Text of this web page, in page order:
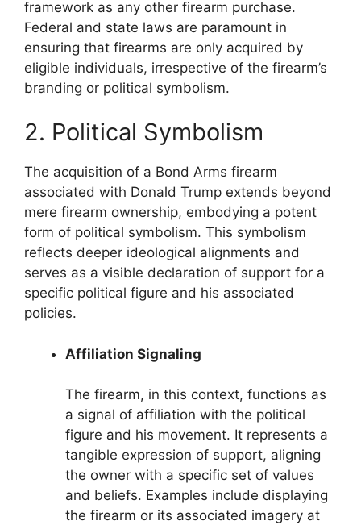
framework as any other firearm purchase.
Federal and state laws are paramount in
ensuring that firearms are only acquired by
eligible individuals, irrespective of the firearm’s
branding or political symbolism.
2. Political Symbolism
The acquisition of a Bond Arms firearm
associated with Donald Trump extends beyond
mere firearm ownership, embodying a potent
form of political symbolism. This symbolism
reflects deeper ideological alignments and
serves as a visible declaration of support for a
specific political figure and his associated
policies.
Affiliation Signaling
The firearm, in this context, functions as
a signal of affiliation with the political
figure and his movement. It represents a
tangible expression of support, aligning
the owner with a specific set of values
and beliefs. Examples include displaying
the firearm or its associated imagery at